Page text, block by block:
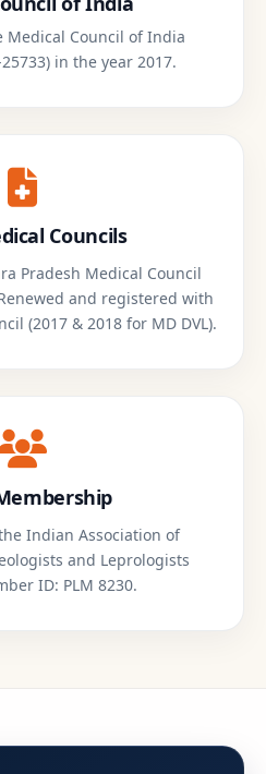
Medical Council of India
in the year 2017.
Councils
Pradesh Medical Council
and registered with
(2017 & 2018 for MD DVL).
Indian Association of
and Leprologists
ID: PLM 8230.